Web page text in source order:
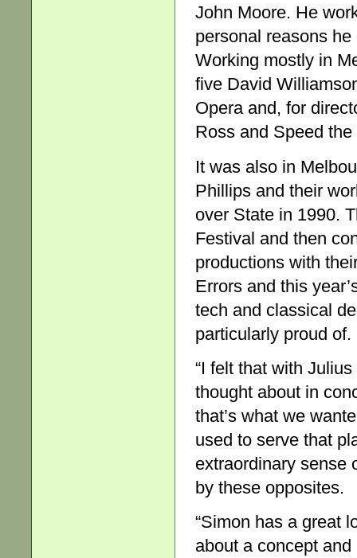
John Moore. He
personal reasons
Working mostly in
five David
Opera and, for
Ross and Speed the
It was also in
Phillips and their
over State in 1990.
Festival and then
productions with
Errors and this
tech and classical
particularly proud of.
“I felt that with
thought about in
that’s what we
used to serve that
extraordinary sense
by these opposites.
“Simon has a great
about a concept